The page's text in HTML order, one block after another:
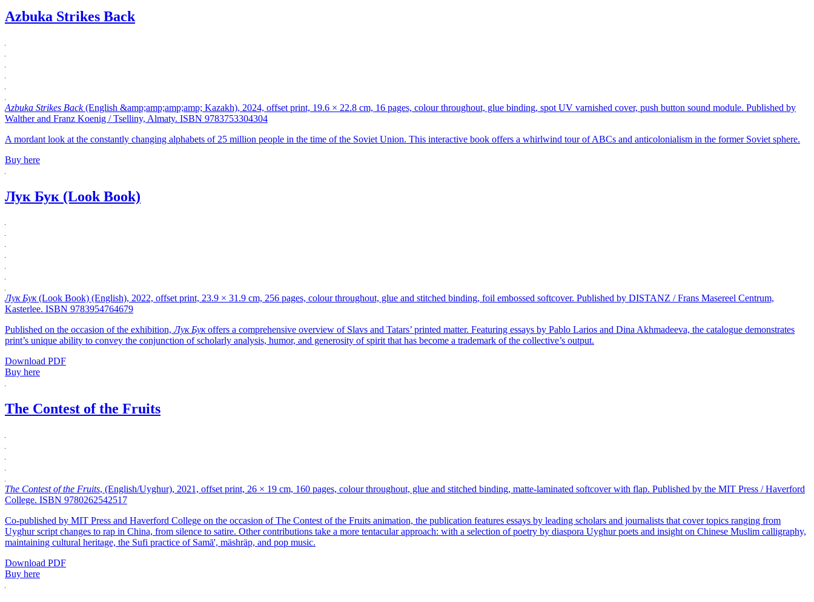
Azbuka Strikes Back
Azbuka Strikes Back(English &amp;amp;amp;amp; Kazakh), 2024, offset print, 19.6 × 22.8 cm, 16 pages, colour throughout, glue binding, spot UV varnished cover, push button sound module. Published by
Walther and Franz Koenig / Tselliny, Almaty. ISBN 9783753304304
A mordant look at the constantly changing alphabets of 25 million people in the time of the Soviet Union. This interactive book offers a whirlwind tour of ABCs and anticolonialism in the former Soviet sphere.
Buy here
Лук Бук (Look Book)
Лук Бук(Look Book) (English), 2022, offset print, 23.9 × 31.9 cm, 256 pages, colour throughout, glue and stitched binding, foil embossed softcover. Published by DISTANZ / Frans Masereel Centrum,
Kasterlee. ISBN 9783954764679
Published on the occasion of the exhibition,Лук Букoffers a comprehensive overview of Slavs and Tatars’ printed matter. Featuring essays by Pablo Larios and Dina Akhmadeeva, the catalogue demonstrates
print’s unique ability to convey the conjunction of scholarly analysis, humor, and generosity of spirit that has become a trademark of the collective’s output.
Download PDF
Buy here
The Contest of the Fruits
The Contest of the Fruits, (English/Uyghur), 2021, offset print, 26 × 19 cm, 160 pages, colour throughout, glue and stitched binding, matte-laminated softcover with flap. Published by the MIT Press / Haverford
College. ISBN 9780262542517
Co-published by MIT Press and Haverford College on the occasion of The Contest of the Fruits animation, the publication features essays by leading scholars and journalists that cover topics ranging from
Uyghur script changes to rap in China, from silence to satire. Other contributions take a more tentacular approach: with a selection of poetry by diaspora Uyghur poets and insight on Chinese Muslim calligraphy,
maintaining cultural heritage, the Sufi practice of Samā', mäshräp, and pop music.
Download PDF
Buy here